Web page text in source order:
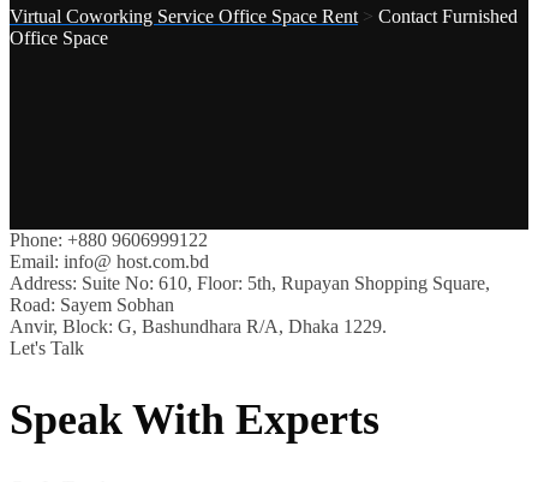
Virtual Coworking Service Office Space Rent > Contact Furnished
Office Space
Phone: +880 9606999122
Email: info@ host.com.bd
Address: Suite No: 610, Floor: 5th, Rupayan Shopping Square,
Road: Sayem Sobhan
Anvir, Block: G, Bashundhara R/A, Dhaka 1229.
Let's Talk
Speak With Experts